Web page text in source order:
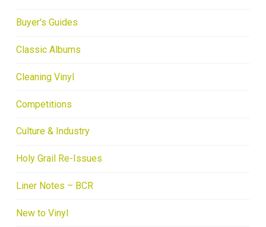
Buyer's Guides
Classic Albums
Cleaning Vinyl
Competitions
Culture & Industry
Holy Grail Re-Issues
Liner Notes – BCR
New to Vinyl